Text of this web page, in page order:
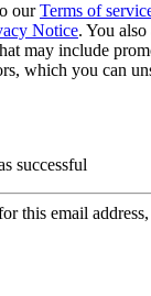
ourTerms of
Notice. You
may include
which you can
successful
this email